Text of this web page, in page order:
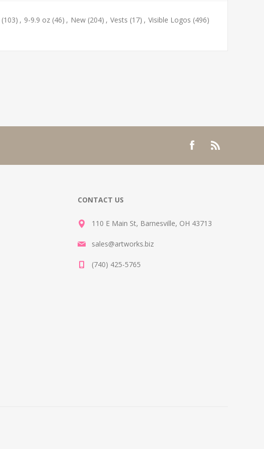
(103) , 9-9.9 oz (46) , New (204) , Vests (17) , Visible Logos (496)
CONTACT US
110 E Main St, Barnesville, OH 43713
sales@artworks.biz
(740) 425-5765